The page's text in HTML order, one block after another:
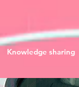
Knowledge sharing